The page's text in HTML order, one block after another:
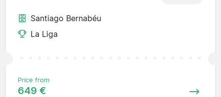
Santiago Bernabéu
La Liga
Price from
649 €